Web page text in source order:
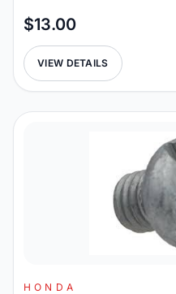
$13.00
VIEW DETAILS
HONDA